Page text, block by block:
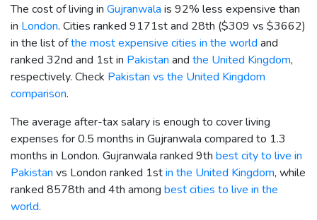
The cost of living in Gujranwala is 92% less expensive than
in London. Cities ranked 9171st and 28th ($309 vs $3662)
in the list ofthe most expensive cities in the world and
ranked 32nd and 1st in Pakistan and the United Kingdom,
respectively. Check Pakistan vs the United Kingdom
comparison.
The average after-tax salary is enough to cover living
expenses for 0.5 months in Gujranwala compared to 1.3
months in London. Gujranwala ranked 9th best city to live in
Pakistan vs London ranked 1stin the United Kingdom, while
ranked 8578th and 4th among best cities to live in the
world.